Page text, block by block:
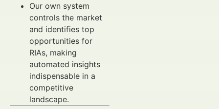
Our own system
controls the market
and identifies top
opportunities for
RIAs, making
automated insights
indispensable in a
competitive
landscape.